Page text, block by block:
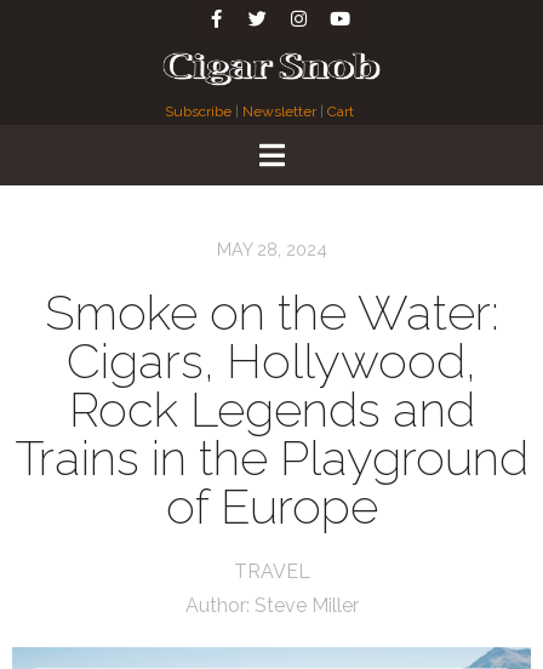
Subscribe Newsletter| Cart
MAY 28, 2024
Smoke on the Water:
Cigars, Hollywood,
Rock Legends and
Trains in the Playground
of Europe
TRAVEL
Author: Steve Miller